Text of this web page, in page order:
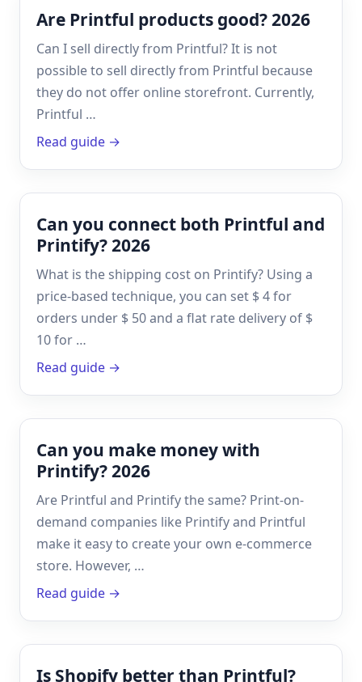
Are Printful products good? 2026
Can I sell directly from Printful? It is not
possible to sell directly from Printful because
they do not offer online storefront. Currently,
Printful …
Read guide →
Can you connect both Printful and
Printify? 2026
What is the shipping cost on Printify? Using a
price-based technique, you can set $ 4 for
orders under $ 50 and a flat rate delivery of $
10 for …
Read guide →
Can you make money with
Printify? 2026
Are Printful and Printify the same? Print-on-
demand companies like Printify and Printful
make it easy to create your own e-commerce
store. However, …
Read guide →
Is Shopify better than Printful?